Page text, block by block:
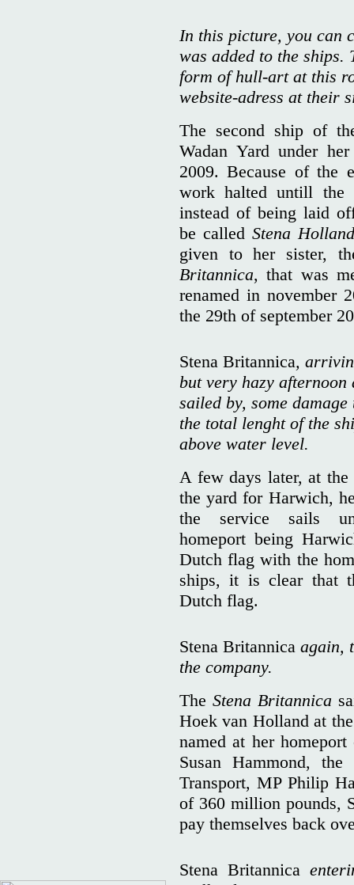
In this picture, you can
was added to the ships.
form of hull-art at this
website-adress at their
The second ship of
Wadan Yard under
2009. Because of the
work halted untill the
instead of being laid
be called Stena
given to her sister,
Britannica, that was
renamed in november
the 29th of september
Stena Britannica,
but very hazy
sailed by, some
the total lenght of the
above water level.
A few days later, at
the yard for Harwich,
the service sails
homeport being
Dutch flag with the
ships, it is clear that
Dutch flag.
Stena Britannica again,
the company.
The Stena Britannica
Hoek van Holland at
named at her
Susan Hammond,
Transport, MP Philip
of 360 million pounds,
pay themselves back
Stena Britannica